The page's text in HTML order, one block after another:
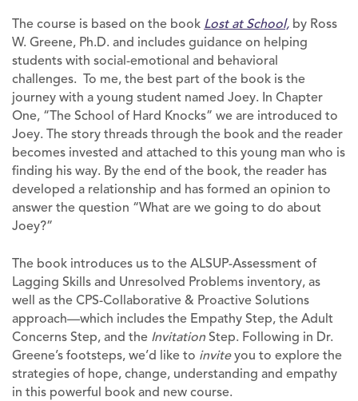
The course is based on the book Lost at School, by Ross
W. Greene, Ph.D. and includes guidance on helping
students with social-emotional and behavioral
challenges. To me, the best part of the book is the
journey with a young student named Joey. In Chapter
One, “The School of Hard Knocks” we are introduced to
Joey. The story threads through the book and the reader
becomes invested and attached to this young man who is
finding his way. By the end of the book, the reader has
developed a relationship and has formed an opinion to
answer the question “What are we going to do about
Joey?”
The book introduces us to the ALSUP-Assessment of
Lagging Skills and Unresolved Problems inventory, as
well as the CPS-Collaborative & Proactive Solutions
approach—which includes the Empathy Step, the Adult
Concerns Step, and the Invitation Step. Following in Dr.
Greene’s footsteps, we’d like to inviteyou to explore the
strategies of hope, change, understanding and empathy
in this powerful book and new course.